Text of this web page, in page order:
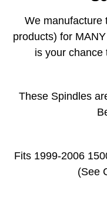
We manufacture
products) for
is your chance
These Spindles
Fits 1999-2006
(See